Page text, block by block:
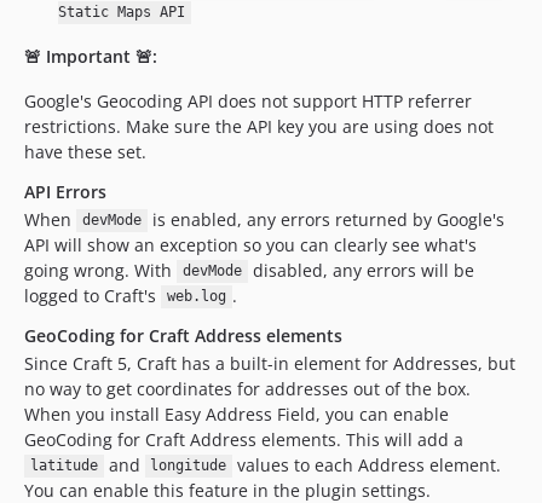
Static Maps API
🚨 Important 🚨:
Google's Geocoding API does not support HTTP referrer
restrictions. Make sure the API key you are using does not
have these set.
API Errors
When
devMode
is enabled, any errors returned by Google's
API will show an exception so you can clearly see what's
going wrong. With
devMode
disabled, any errors will be
logged to Craft's
web.log .
GeoCoding for Craft Address elements
Since Craft 5, Craft has a built-in element for Addresses, but
no way to get coordinates for addresses out of the box.
When you install Easy Address Field, you can enable
GeoCoding for Craft Address elements. This will add a
latitude and longitude
values to each Address element.
You can enable this feature in the plugin settings.